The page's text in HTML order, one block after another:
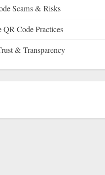
Scams & Risks
QR Code Practices
& Transparency